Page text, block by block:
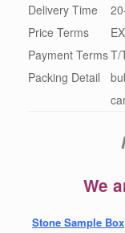
Delivery Time
Price Terms
Payment TermsT/
Packing Detail
We
Stone Sample Box